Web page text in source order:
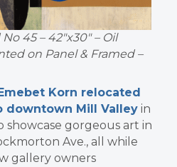
45 – 42″x30″ – Oil
on Panel & Framed –
Emebet Korn relocated
downtown Mill Valley in
showcase gorgeous art in
Ave., all while
gallery owners